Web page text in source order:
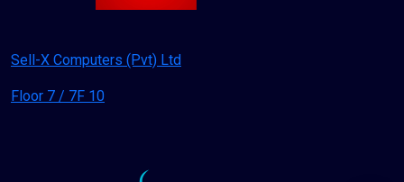
Sell-X Computers (Pvt) Ltd
Floor 7 / 7F 10